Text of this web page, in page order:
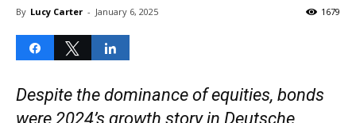
By Lucy Carter - January 6, 2025 1679
Share Tweet
Despite the dominance of equities, bonds
were 2024’s growth story in Deutsche